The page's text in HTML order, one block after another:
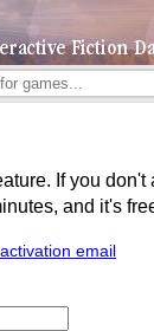
If you
and it's
email